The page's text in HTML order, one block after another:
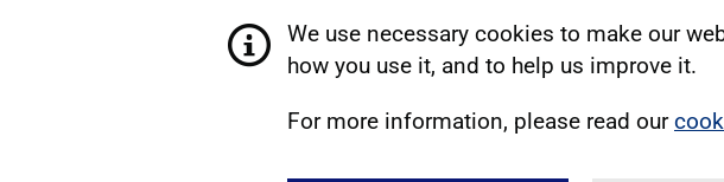
We use necessary cookies to make our
how you use it, and to help us improve it.
For more information, please read our